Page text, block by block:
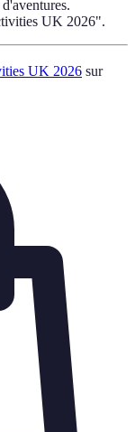
UK 2026".
UK 2026 sur